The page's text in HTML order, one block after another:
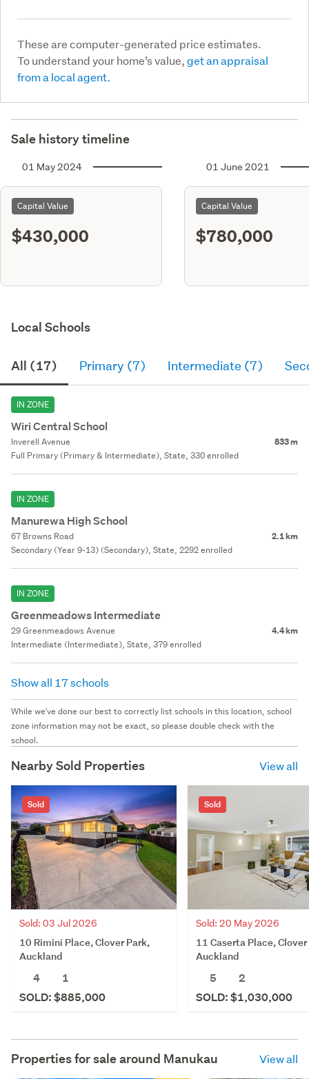
These are computer-generated price estimates.
To understand your home’s value,get an appraisal
from a local agent.
Sale history timeline
01 May 2024
Capital Value
$430,000
01 June 2021
Capital Value
$780,000
Local Schools
All (17) Primary (7) Intermediate (7)
IN ZONE
Wiri Central School
Inverell Avenue 833 m
Full Primary (Primary & Intermediate), State, 330 enrolled
IN ZONE
Manurewa High School
67 Browns Road 2.1 km
Secondary (Year 9-13) (Secondary), State, 2292 enrolled
IN ZONE
Greenmeadows Intermediate
29 Greenmeadows Avenue 4.4 km
Intermediate (Intermediate), State, 379 enrolled
Show all 17 schools
While we've done our best to correctly list schools in this location, school
zone information may not be exact, so please double check with the
school.
Nearby Sold Properties View all
Sold
Sold: 03 Jul 2026
10 Rimini Place, Clover Park,
Auckland
4
1
SOLD: $885,000
Sold
Sold: 20 May 2026
11 Caserta Place,
Auckland
5
2
SOLD: $1,030,000
Properties for sale around Manukau View all